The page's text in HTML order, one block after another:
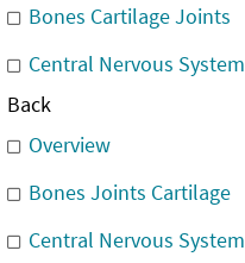
Bones Cartilage Joints
Central Nervous System
Back
Overview
Bones Joints Cartilage
Central Nervous System